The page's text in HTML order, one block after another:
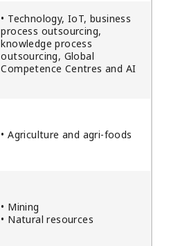
• Technology, IoT, business
process outsourcing,
knowledge process
outsourcing, Global
Competence Centres and AI
• Agriculture and agri-foods
• Mining
• Natural resources